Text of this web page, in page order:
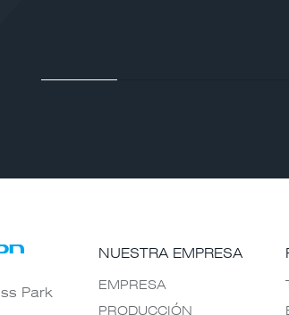
Park
NUESTRA EMPRESA
EMPRESA
PRODUCCIÓN